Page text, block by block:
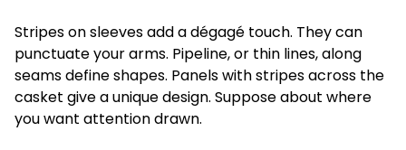
Stripes on sleeves add a dégagé touch. They can
punctuate your arms. Pipeline, or thin lines, along
seams define shapes. Panels with stripes across the
casket give a unique design. Suppose about where
you want attention drawn.